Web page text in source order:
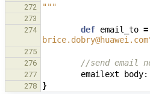
272 """
273
274
def email_to =
275
276
//send email
277 emailext body:
278 }